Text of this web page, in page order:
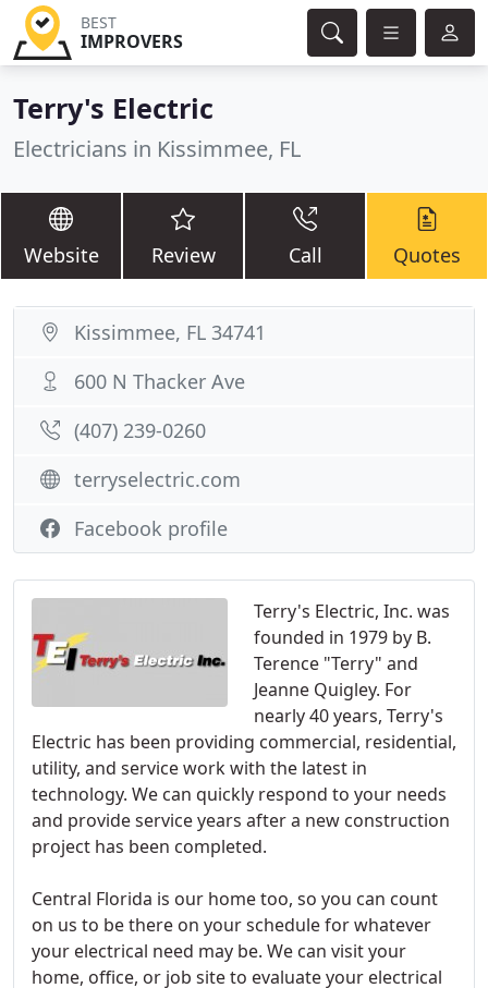
BEST
IMPROVERS
Terry's Electric
Electricians in Kissimmee, FL
Website Review Call Quotes
Terry's Electric, Inc. was
founded in 1979 by B.
Terence "Terry" and
Jeanne Quigley. For
nearly 40 years, Terry's
Electric has been providing commercial, residential,
utility, and service work with the latest in
technology. We can quickly respond to your needs
and provide service years after a new construction
project has been completed.
Central Florida is our home too, so you can count
on us to be there on your schedule for whatever
your electrical need may be. We can visit your
home, office, or job site to evaluate your electrical
Kissimmee, FL 34741
600 N Thacker Ave
(407) 239-0260
terryselectric.com
Facebook profile